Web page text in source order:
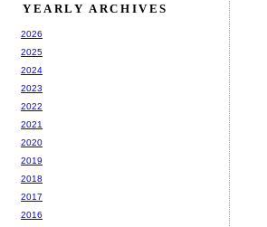
YEARLY ARCHIVES
2026
2025
2024
2023
2022
2021
2020
2019
2018
2017
2016